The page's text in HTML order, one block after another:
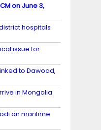
on June 3,
hospitals
issue for
to Dawood,
in Mongolia
on maritime